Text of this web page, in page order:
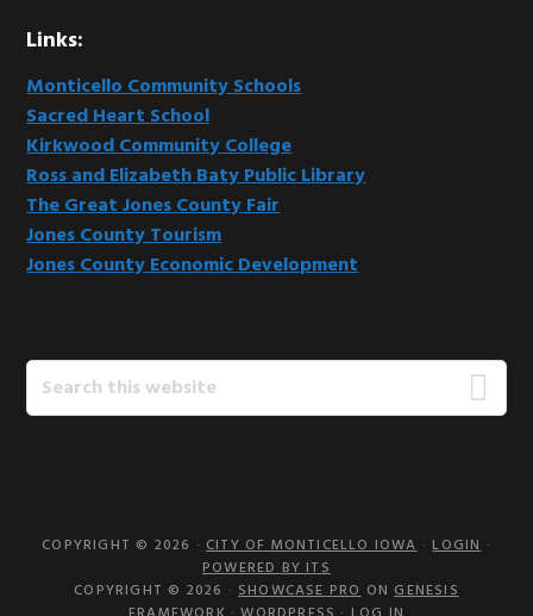
Links:
Monticello Community Schools
Sacred Heart School
Kirkwood Community College
Ross and Elizabeth Baty Public Library
The Great Jones County Fair
Jones County Tourism
Jones County Economic Development
Search
this
COPYRIGHT © 2026 ·CITY OF MONTICELLO IOWA·LOGIN·
POWERED BY ITS
COPYRIGHT © 2026 ·SHOWCASE PROONGENESIS